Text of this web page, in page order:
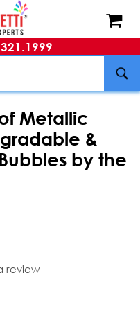
Metallic
&
by the
review